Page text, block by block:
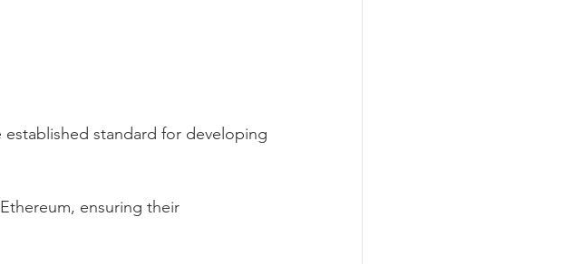
established standard for developing
ensuring their